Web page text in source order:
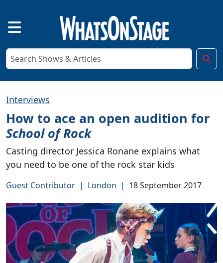
Interviews
How to ace an open audition for
School of Rock
Casting director Jessica Ronane explains what
you need to be one of the rock star kids
Guest Contributor | London | 18 September 2017